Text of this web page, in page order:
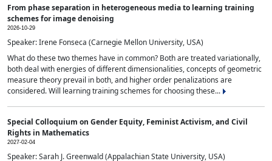
From phase separation in heterogeneous media to learning training
schemes for image denoising
2026-10-29
Speaker: Irene Fonseca (Carnegie Mellon University, USA)
What do these two themes have in common? Both are treated variationally,
both deal with energies of different dimensionalities, concepts of geometric
measure theory prevail in both, and higher order penalizations are
considered. Will learning training schemes for choosing these...
Special Colloquium on Gender Equity, Feminist Activism, and Civil
Rights in Mathematics
2027-02-04
Speaker: Sarah J. Greenwald (Appalachian State University, USA)